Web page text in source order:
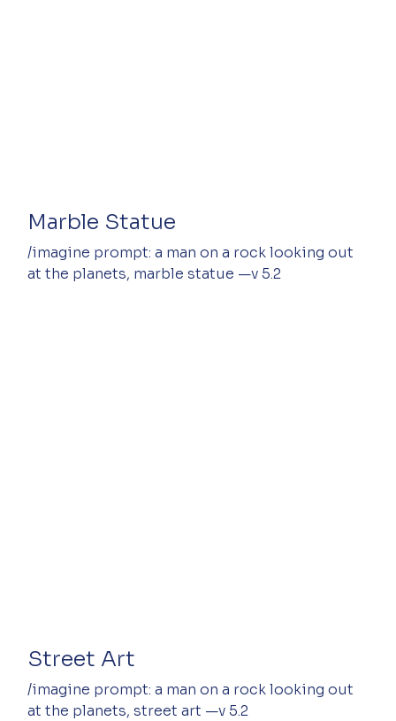
Marble Statue
/imagine prompt: a man on a rock looking out
at the planets, marble statue —v 5.2
Street Art
/imagine prompt: a man on a rock looking out
at the planets, street art —v 5.2